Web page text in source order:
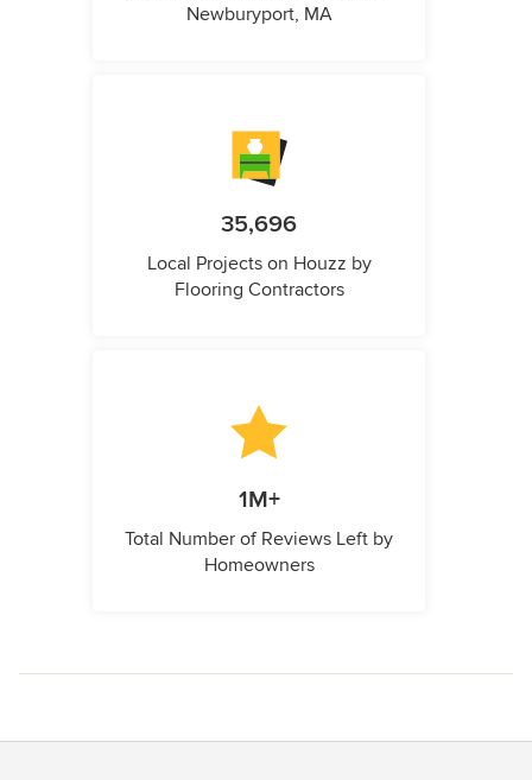
Newburyport, MA
35,696
Local Projects on Houzz by
Flooring Contractors
1M+
Total Number of Reviews Left by
Homeowners